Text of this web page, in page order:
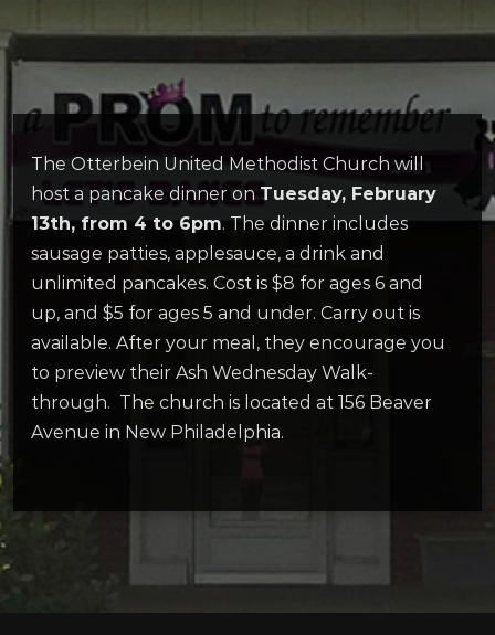
The Otterbein United Methodist Church will
host a pancake dinner on Tuesday, February
13th, from 4 to 6pm. The dinner includes
sausage patties, applesauce, a drink and
unlimited pancakes. Cost is $8 for ages 6 and
up, and $5 for ages 5 and under. Carry out is
available. After your meal, they encourage you
to preview their Ash Wednesday Walk-
through. The church is located at 156 Beaver
Avenue in New Philadelphia.